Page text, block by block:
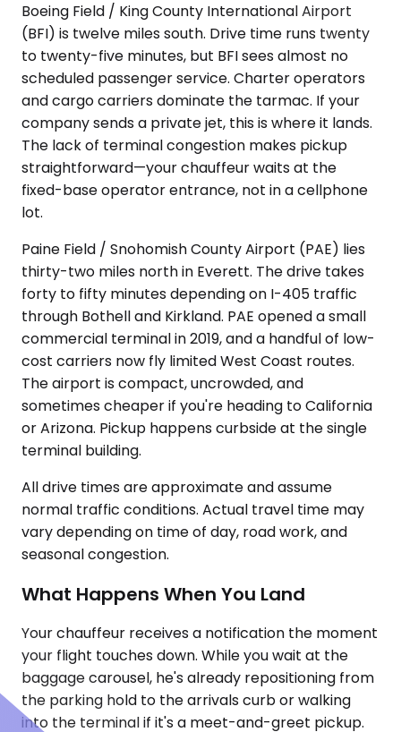
Boeing Field / King County International Airport
(BFI) is twelve miles south. Drive time runs twenty
to twenty-five minutes, but BFI sees almost no
scheduled passenger service. Charter operators
and cargo carriers dominate the tarmac. If your
company sends a private jet, this is where it lands.
The lack of terminal congestion makes pickup
straightforward—your chauffeur waits at the
fixed-base operator entrance, not in a cellphone
lot.
Paine Field / Snohomish County Airport (PAE) lies
thirty-two miles north in Everett. The drive takes
forty to fifty minutes depending on I-405 traffic
through Bothell and Kirkland. PAE opened a small
commercial terminal in 2019, and a handful of low-
cost carriers now fly limited West Coast routes.
The airport is compact, uncrowded, and
sometimes cheaper if you're heading to California
or Arizona. Pickup happens curbside at the single
terminal building.
All drive times are approximate and assume
normal traffic conditions. Actual travel time may
vary depending on time of day, road work, and
seasonal congestion.
What Happens When You Land
Your chauffeur receives a notification the moment
your flight touches down. While you wait at the
baggage carousel, he's already repositioning from
the parking hold to the arrivals curb or walking
into the terminal if it's a meet-and-greet pickup.